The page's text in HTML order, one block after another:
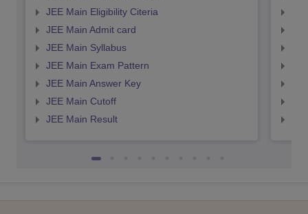
JEE Main Eligibility Citeria
JEE Main Admit card
JEE Main Syllabus
JEE Main Exam Pattern
JEE Main Answer Key
JEE Main Cutoff
JEE Main Result